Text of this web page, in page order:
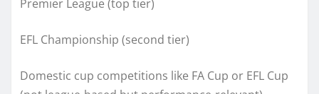
Premier League (top tier)
EFL Championship (second tier)
Domestic cup competitions like FA Cup or EFL Cup